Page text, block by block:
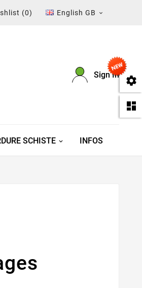


(0) English GB 
Sign In
SCHISTE INFOS